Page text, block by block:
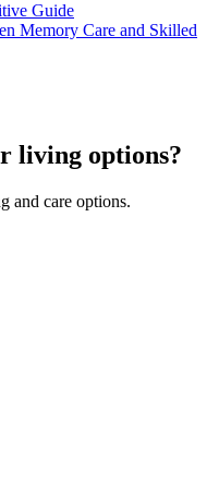
Guide
Memory Care and Skilled
living options?
and care options.